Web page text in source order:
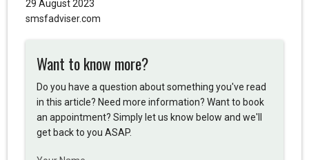
29 August 2023
smsfadviser.com
Want to know more?
Do you have a question about something you've read
in this article? Need more information? Want to book
an appointment? Simply let us know below and we'll
get back to you ASAP.